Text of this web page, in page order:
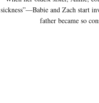
sickness”—Babie and Zach start
father became so